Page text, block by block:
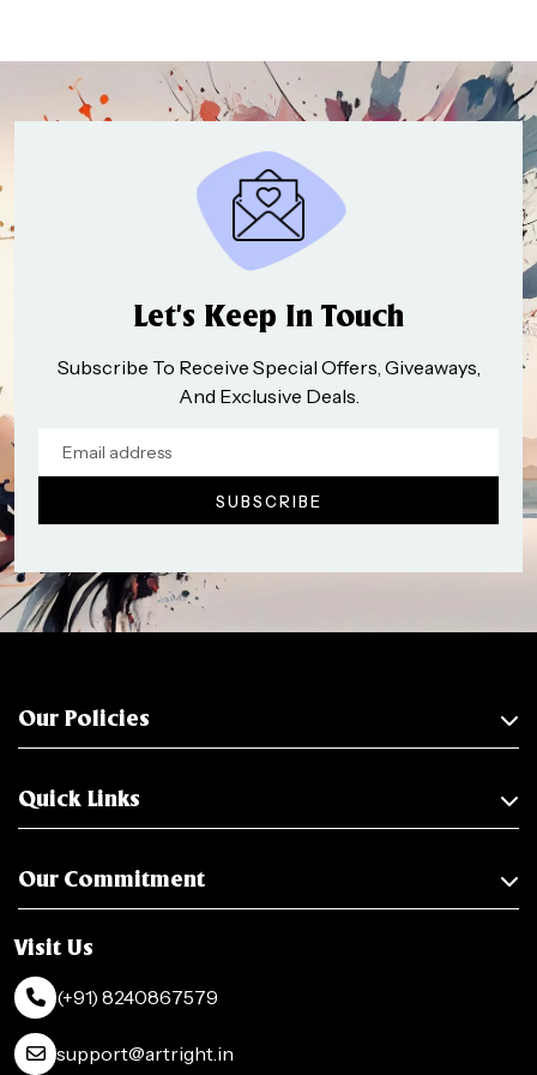
Let’s Keep In Touch
Subscribe To Receive Special Offers, Giveaways,
And Exclusive Deals.
Our Policies
Quick Links
Our Commitment
Visit Us
(+91) 8240867579
support@artright.in